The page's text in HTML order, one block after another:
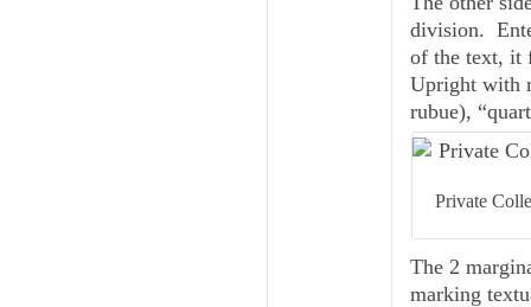
division.
of the text, it
Upright with
rubue
Private
The 2
marking